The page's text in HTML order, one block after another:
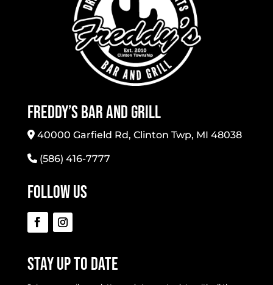
Freddy’s Bar And Grill
40000 Garfield Rd, Clinton Twp, MI 48038
(586) 416-7777
Follow Us
Stay Up To Date